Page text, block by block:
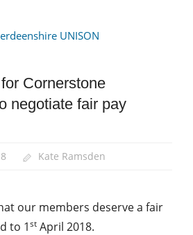
Cornerstone
negotiate fair pay
Kate Ramsden
our members deserve a fair
to 1st April 2018.